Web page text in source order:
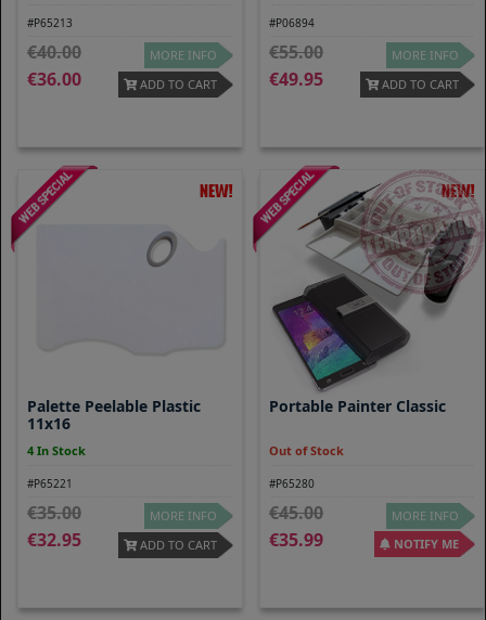
#P65213
40.00
36.00
MORE INFO
ADD TO CART
#P06894
55.00
49.95
MORE INFO
ADD TO CART
Palette Peelable Plastic
11x16
4 In Stock
#P65221
35.00
32.95
MORE INFO
ADD TO CART
Portable Painter Classic
Out of Stock
#P65280
45.00
35.99
MORE INFO
NOTIFY ME